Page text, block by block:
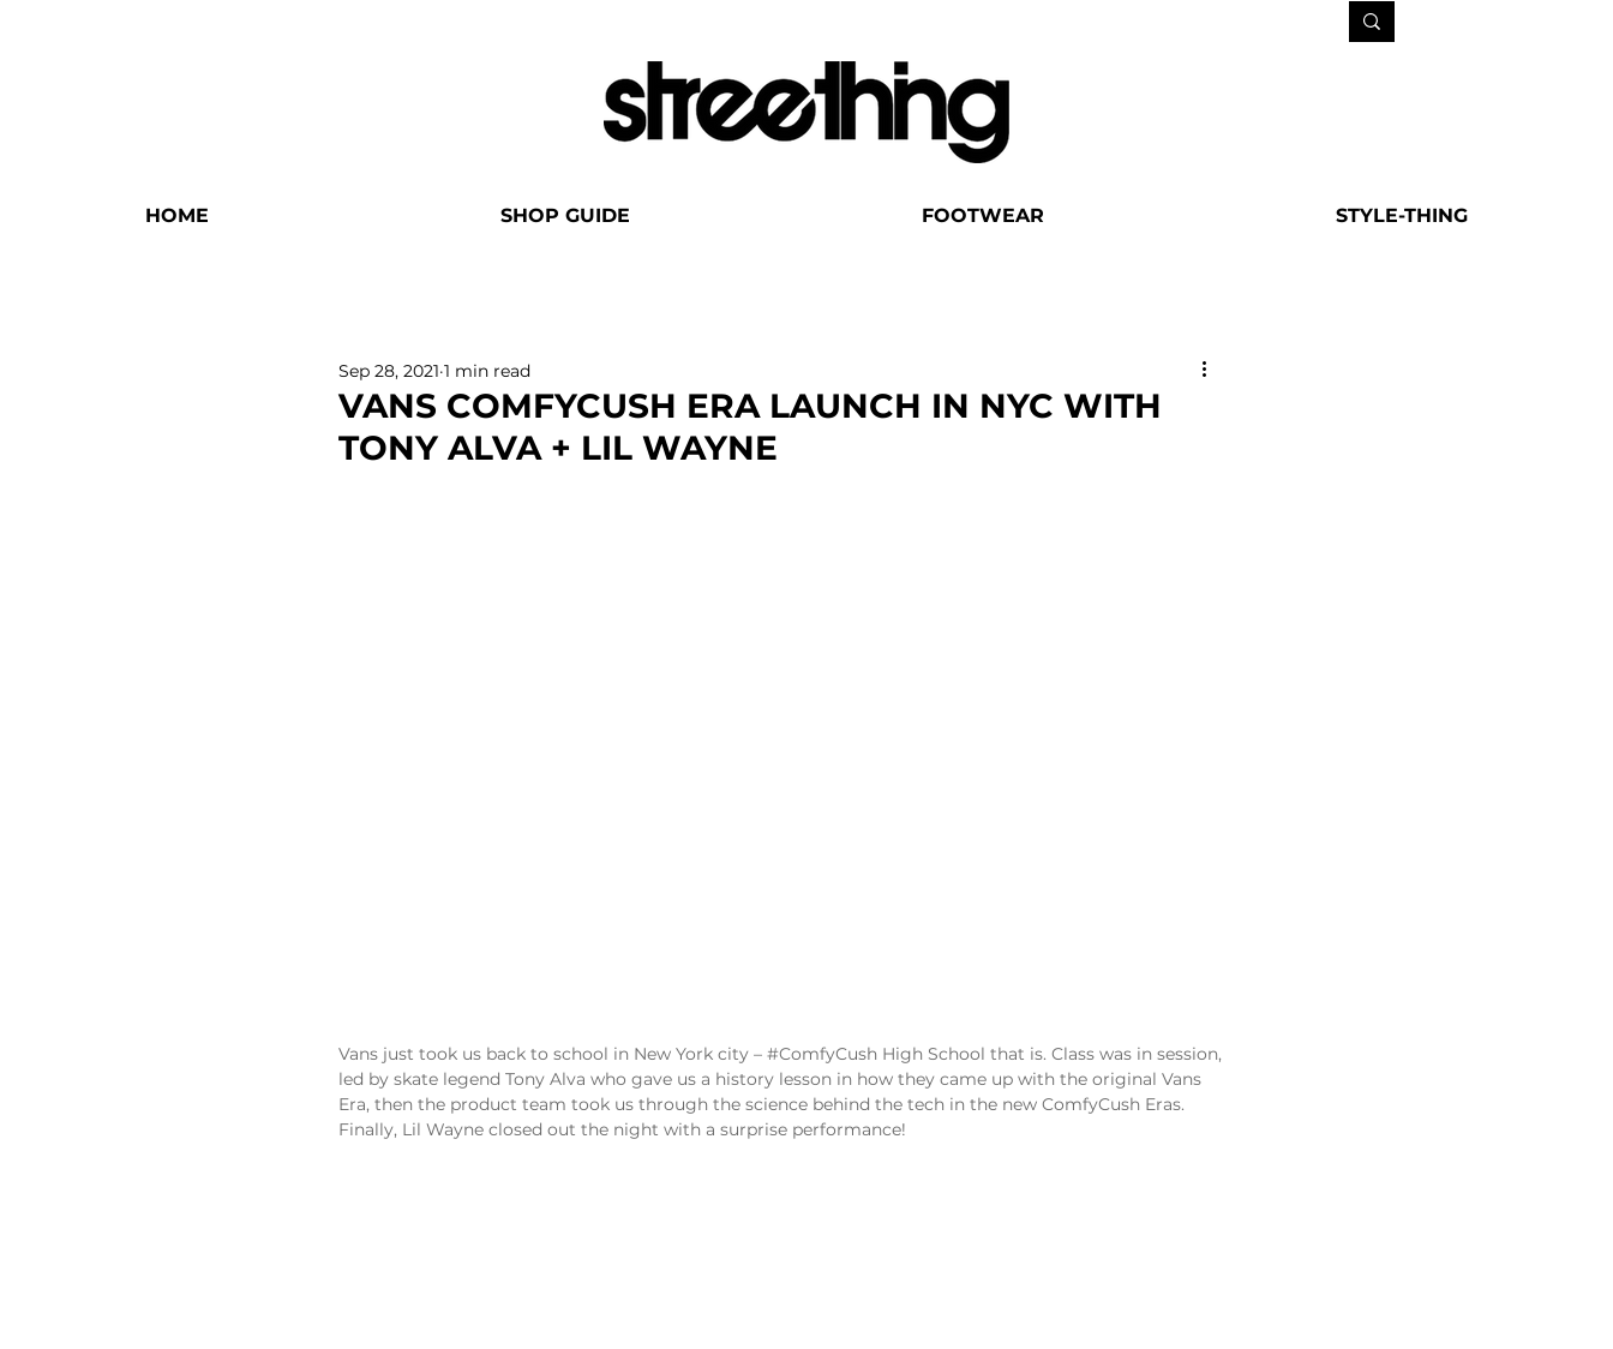
HOME SHOP GUIDE FOOTWEAR STYLE-THING
VANS COMFYCUSH ERA LAUNCH IN NYC WITH
TONY ALVA + LIL WAYNE
Sep 28, 2021 1 min read
Vans just took us back to school in New York city – #ComfyCush High School that is. Class was in session,
led by skate legend Tony Alva who gave us a history lesson in how they came up with the original Vans
Era, then the product team took us through the science behind the tech in the new ComfyCush Eras.
Finally, Lil Wayne closed out the night with a surprise performance!